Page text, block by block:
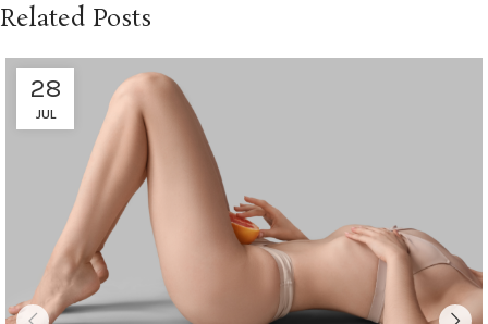
Related Posts
28
JUL